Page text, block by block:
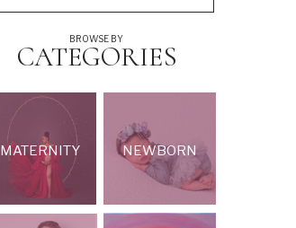
MATERNITY NEWBORN
CATEGORIES
BROWSE BY